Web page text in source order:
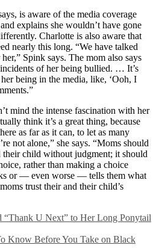
is aware of the media coverage
explains she wouldn’t have gone
Charlotte is also aware that
nearly this long. “We have talked
Spink says. The mom also says
incidents of her being bullied. … It’s
being in the media, like, ‘Ooh, I
mind the intense fascination with her
think it’s a great thing, because
as far as it can, to let as many
not alone,” she says. “Moms should
child without judgment; it should
rather than making a choice
or — even worse — tells them what
trust their and their child’s
“Thank U Next” to Her Long Ponytail
Know Before You Take on Black